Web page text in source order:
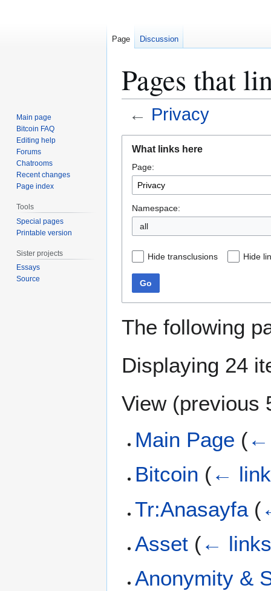
Pages that
← Privacy
navigation
search
What links here
Page:
Namespace:
all
Hide transclusions Hide
Go
The following
Displaying 24
View (previous
Main Page (←
Bitcoin (←
Tr:Anasayfa (
Asset (←
Anonymity &
Page Discussion
Main page
Bitcoin FAQ
Editing help
Forums
Chatrooms
Recent changes
Page index
Tools
Special pages
Printable version
Sister projects
Essays
Source